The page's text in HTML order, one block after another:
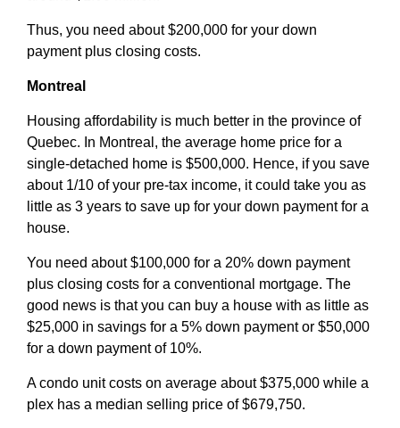
Thus, you need about $200,000 for your down
payment plus closing costs.
Montreal
Housing affordability is much better in the province of
Quebec. In Montreal, the average home price for a
single-detached home is $500,000. Hence, if you save
about 1/10 of your pre-tax income, it could take you as
little as 3 years to save up for your down payment for a
house.
You need about $100,000 for a 20% down payment
plus closing costs for a conventional mortgage. The
good news is that you can buy a house with as little as
$25,000 in savings for a 5% down payment or $50,000
for a down payment of 10%.
A condo unit costs on average about $375,000 while a
plex has a median selling price of $679,750.